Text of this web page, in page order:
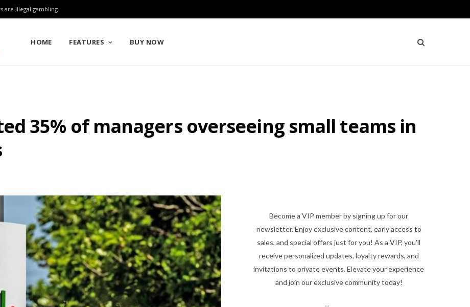
are illegal gambling
HOME FEATURES BUY NOW
35% of managers overseeing small teams in
Become a VIP member by signing up for our
newsletter. Enjoy exclusive content, early access to
sales, and special offers just for you! As a VIP, you'll
receive personalized updates, loyalty rewards, and
invitations to private events. Elevate your experience
and join our exclusive community today!